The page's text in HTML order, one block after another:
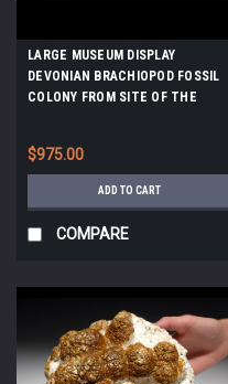
LARGE MUSEUM DISPLAY
DEVONIAN BRACHIOPOD FOSSIL
COLONY FROM SITE OF THE
$975.00
ADD TO CART
COMPARE